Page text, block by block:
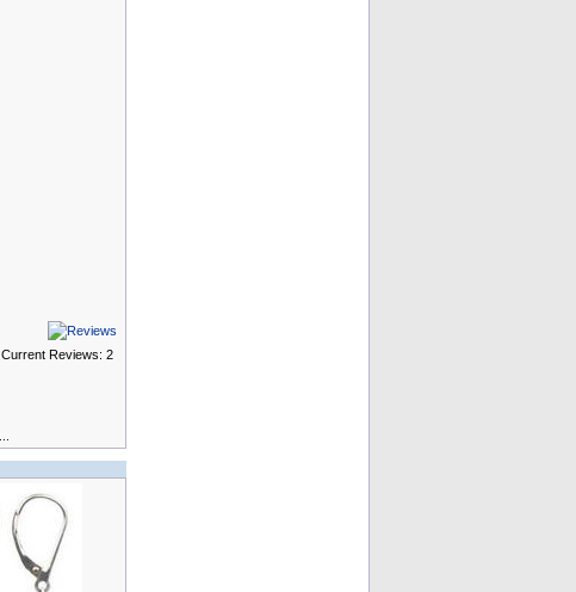
Current Reviews: 2